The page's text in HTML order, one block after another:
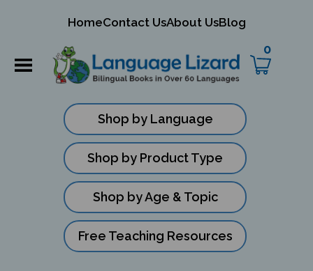
HomeContact UsAbout UsBlog
0
Shop by Language
Shop by Product Type
Shop by Age & Topic
Free Teaching Resources